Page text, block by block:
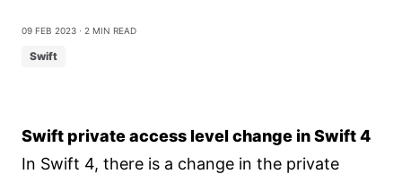
09 Feb 2023 ⋅ 2 min read
Swift
Swift private access level change in Swift 4
In Swift 4, there is a change in the private